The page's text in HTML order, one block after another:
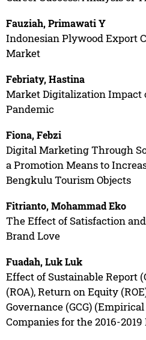
Fauziah, Primawati Y
Indonesian Plywood Export
Market
Febriaty, Hastina
Market Digitalization Impact
Pandemic
Fiona, Febzi
Digital Marketing Through
a Promotion Means to
Bengkulu Tourism Objects
Fitrianto, Mohammad Eko
The Effect of Satisfaction
Brand Love
Fuadah, Luk Luk
Effect of Sustainable Report
(ROA), Return on Equity
Governance (GCG)
Companies for the 2016-2019